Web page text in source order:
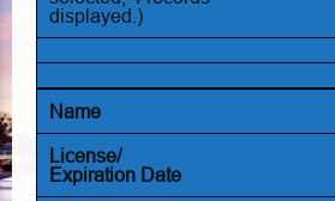
displayed.)
Name
License/
Expiration Date